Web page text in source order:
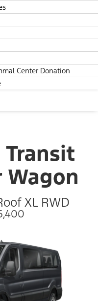
Center Donation
Transit
Wagon
XL RWD